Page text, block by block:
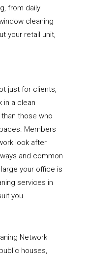
from daily
cleaning
your retail unit,
just for clients,
in a clean
those who
Members
look after
and common
your office is
services in
you.
Network
houses,